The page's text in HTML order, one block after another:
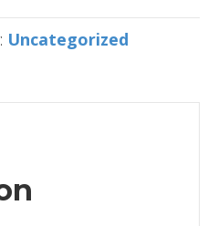
Uncategorized